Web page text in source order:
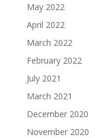
May 2022
April 2022
March 2022
February 2022
July 2021
March 2021
December 2020
November 2020